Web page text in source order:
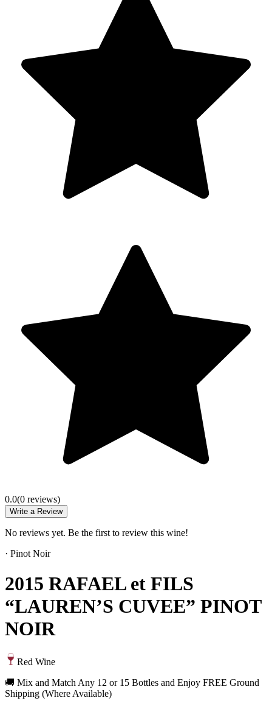
0.0(0 reviews)
Write a Review
No reviews yet. Be the first to review this wine!
· Pinot Noir
2015 RAFAEL et FILS
“LAUREN’S CUVEE” PINOT
NOIR
Red Wine
🚚 Mix and Match Any 12 or 15 Bottles and Enjoy FREE Ground
Shipping (Where Available)